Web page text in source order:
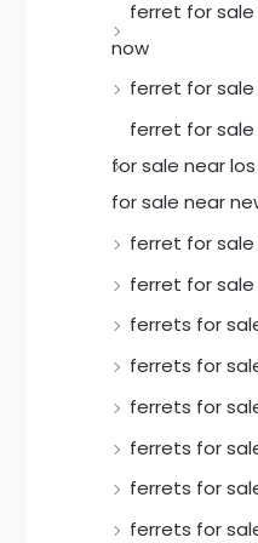
ferret for
now
ferret for
ferret for
for sale near
for sale near
ferret for sale
ferret for sale
ferrets for
ferrets for
ferrets for
ferrets for
ferrets for
ferrets for